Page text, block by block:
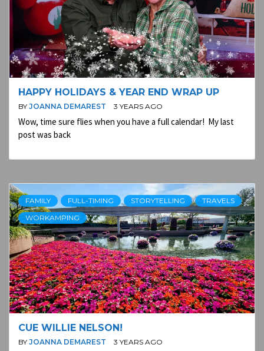
HAPPY HOLIDAYS & YEAR END WRAP UP
BY JOANNA DEMAREST 3 YEARS AGO
Wow, time sure flies when you have a full calendar! My last
post was back
FAMILY FULL-TIMING STORYTELLING
TRAVELS
WORKAMPING
CUE WILLIE NELSON!
BY JOANNA DEMAREST 3 YEARS AGO